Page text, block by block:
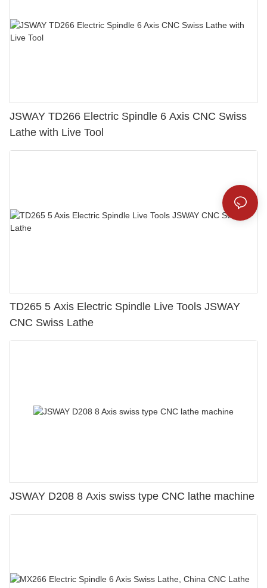
JSWAY TD266 Electric Spindle 6 Axis CNC Swiss
Lathe with Live Tool
TD265 5 Axis Electric Spindle Live Tools JSWAY
CNC Swiss Lathe
JSWAY D208 8 Axis swiss type CNC lathe machine